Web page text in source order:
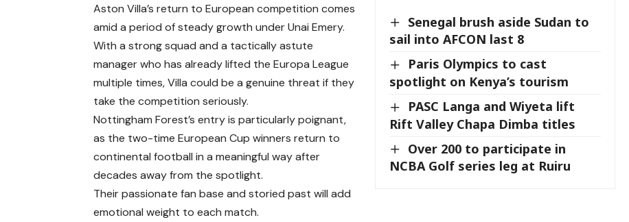
Senegal brush aside Sudan to
sail into AFCON last 8
Paris Olympics to cast
spotlight on Kenya’s tourism
PASC Langa and Wiyeta lift
Rift Valley Chapa Dimba titles
Over 200 to participate in
NCBA Golf series leg at Ruiru
Aston Villa’s return to European competition comes
amid a period of steady growth under Unai Emery.
With a strong squad and a tactically astute
manager who has already lifted the Europa League
multiple times, Villa could be a genuine threat if they
take the competition seriously.
Nottingham Forest’s entry is particularly poignant,
as the two-time European Cup winners return to
continental football in a meaningful way after
decades away from the spotlight.
Their passionate fan base and storied past will add
emotional weight to each match.